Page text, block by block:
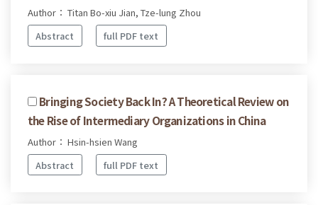
Author： Titan Bo-xiu Jian, Tze-lung Zhou
Abstract
full PDF text
Bringing Society Back In? A Theoretical Review on
the Rise of Intermediary Organizations in China
Author： Hsin-hsien Wang
Abstract
full PDF text